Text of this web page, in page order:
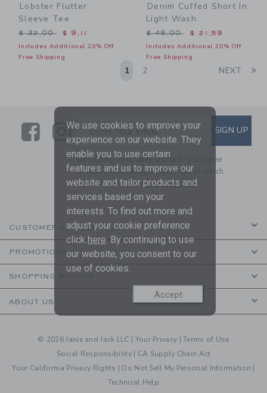
Lobster Flutter
Sleeve Tee
Price reduced from $ 32,00 to
$ 32,00 $ 9,11
Includes Additional 20% Off
Free Shipping
Denim Cuffed Short In
Light Wash
Price reduced from $
$ 48,00 $ 21,59
Includes Additional 20% Off
Free Shipping
1 2 NEXT
LinkLink
SUBSCRIBE TO EMAIL
Enter Your Email SIGN UP
By signing up to Janie and Jack, you agree
to receive marketing emails from us which
are covered by ourPrivacy Policy
CUSTOMER SERVICE
PROMOTIONS
SHOPPING WITH US
ABOUT US
© 2026 Janie and Jack LLC | Your Privacy |Terms of Use
Social Responsibility | CA Supply Chain Act
Your California Privacy Rights | Do Not Sell My Personal Information |
Technical Help
We use cookies to improve your
experience on our website. They
enable you to use certain
features and us to improve our
website and tailor products and
services based on your
interests. To find out more and
adjust your cookie preference
click here. By continuing to use
our website, you consent to our
use of cookies.
Accept